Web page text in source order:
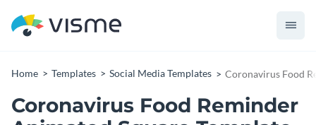
Home Templates Social Media Templates Coronavirus Food
Coronavirus Food Reminder